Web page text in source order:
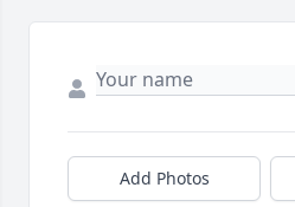
Add Photos